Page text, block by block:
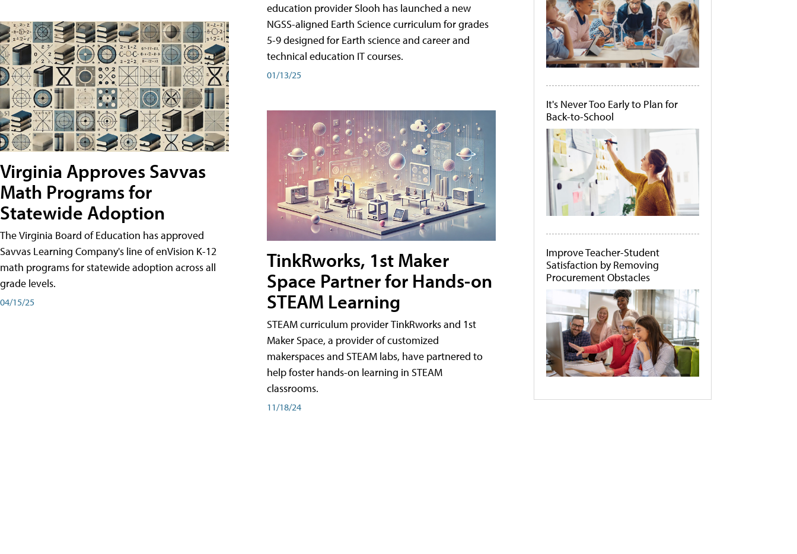
Virginia Approves Savvas
Math Programs for
Statewide Adoption
The Virginia Board of Education has approved
Savvas Learning Company's line of enVision K-12
math programs for statewide adoption across all
grade levels.
04/15/25
education provider Slooh has launched a new
NGSS-aligned Earth Science curriculum for grades
5-9 designed for Earth science and career and
technical education IT courses.
01/13/25
TinkRworks, 1st Maker
Space Partner for Hands-on
STEAM Learning
STEAM curriculum provider TinkRworks and 1st
Maker Space, a provider of customized
makerspaces and STEAM labs, have partnered to
help foster hands-on learning in STEAM
classrooms.
11/18/24
It's Never Too Early to Plan for
Back-to-School
Improve Teacher-Student
Satisfaction by Removing
Procurement Obstacles